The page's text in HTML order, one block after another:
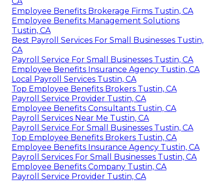
Employee Benefits Brokerage Firms Tustin, CA
Employee Benefits Management Solutions
Tustin, CA
Best Payroll Services For Small Businesses Tustin,
CA
Payroll Service For Small Businesses Tustin, CA
Employee Benefits Insurance Agency Tustin, CA
Local Payroll Services Tustin, CA
Top Employee Benefits Brokers Tustin, CA
Payroll Service Provider Tustin, CA
Employee Benefits Consultants Tustin, CA
Payroll Services Near Me Tustin, CA
Payroll Service For Small Businesses Tustin, CA
Top Employee Benefits Brokers Tustin, CA
Employee Benefits Insurance Agency Tustin, CA
Payroll Services For Small Businesses Tustin, CA
Employee Benefits Company Tustin, CA
Payroll Service Provider Tustin, CA